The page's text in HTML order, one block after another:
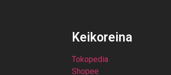
Keikoreina
Tokopedia
Shopee